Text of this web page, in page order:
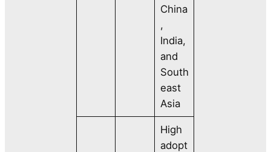
China
,
India,
and
South
east
Asia
High
adopt